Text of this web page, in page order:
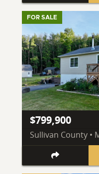
FOR SALE
$799,900
Sullivan County •